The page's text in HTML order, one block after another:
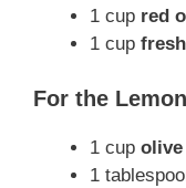
1 cup red
1 cup
For the
1 cup
1